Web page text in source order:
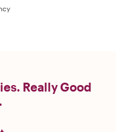
Really Good